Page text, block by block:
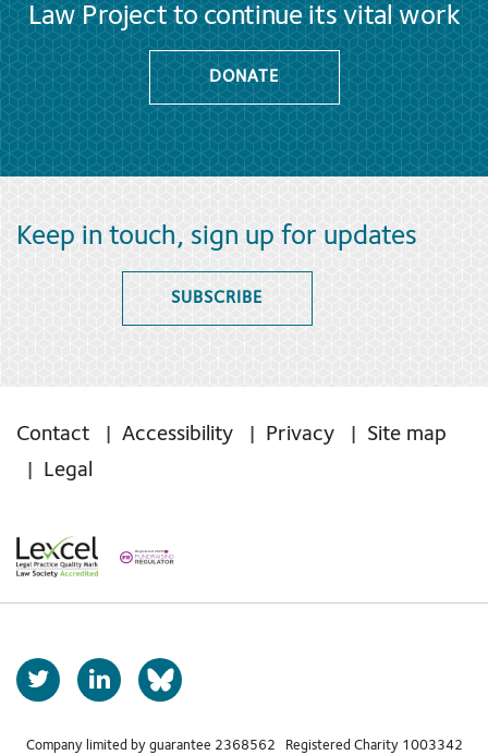
Law Project to continue its vital work
DONATE
Keep in touch, sign up for updates
SUBSCRIBE
Contact Accessibility Privacy
Site map
Legal
T
w
L
i
b
Company limited by guarantee 2368562 Registered Charity 1003342